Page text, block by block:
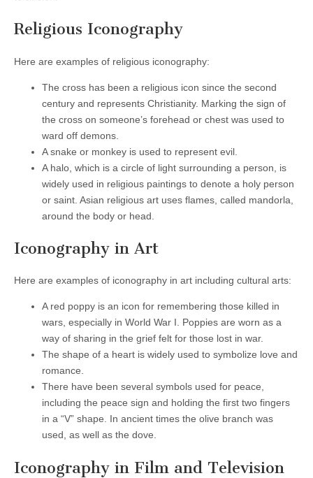
Religious Iconography
Here are examples of religious iconography:
The cross has been a religious icon since the second
century and represents Christianity. Marking the sign of
the cross on someone’s forehead or chest was used to
ward off demons.
A snake or monkey is used to represent evil.
A halo, which is a circle of light surrounding a person, is
widely used in religious paintings to denote a holy person
or saint. Asian religious art uses flames, called mandorla,
around the body or head.
Iconography in Art
Here are examples of iconography in art including cultural arts:
A red poppy is an icon for remembering those killed in
wars, especially in World War I. Poppies are worn as a
way of sharing in the grief felt for those lost in war.
The shape of a heart is widely used to symbolize love and
romance.
There have been several symbols used for peace,
including the peace sign and holding the first two fingers
in a “V” shape. In ancient times the olive branch was
used, as well as the dove.
Iconography in Film and Television